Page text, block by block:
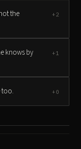
the
+2
knows by
+1
too. +0